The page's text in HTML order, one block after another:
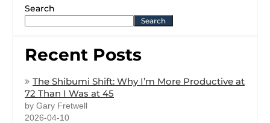
Search
Search
Recent Posts
The Shibumi Shift: Why I’m More Productive at
72 Than I Was at 45
by Gary Fretwell
2026-04-10